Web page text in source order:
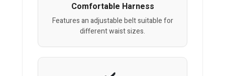
Comfortable Harness
Features an adjustable belt suitable for
different waist sizes.